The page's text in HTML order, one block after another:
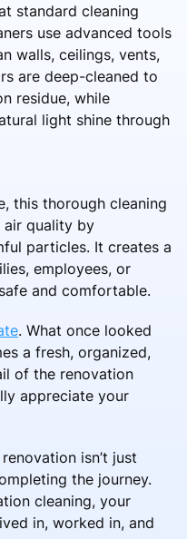
standard cleaning
use advanced tools
walls, ceilings, vents,
are deep-cleaned to
residue, while
light shine through
this thorough cleaning
air quality by
particles. It creates a
employees, or
and comfortable.
. What once looked
a fresh, organized,
of the renovation
appreciate your
isn’t just
the journey.
cleaning, your
in, worked in, and